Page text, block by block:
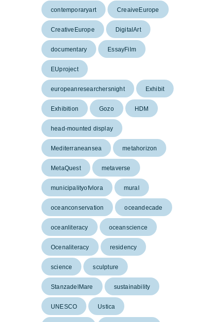
contemporaryart CreaiveEurope
CreativeEurope DigitalArt
documentary EssayFilm
EUproject
europeanresearchersnight Exhibit
Exhibition Gozo HDM
head-mounted display
Mediterraneansea metahorizon
MetaQuest metaverse
municipalityofvlora mural
oceanconservation oceandecade
oceanliteracy oceanscience
Ocenaliteracy residency
science sculpture
StanzadelMare sustainability
UNESCO Ustica